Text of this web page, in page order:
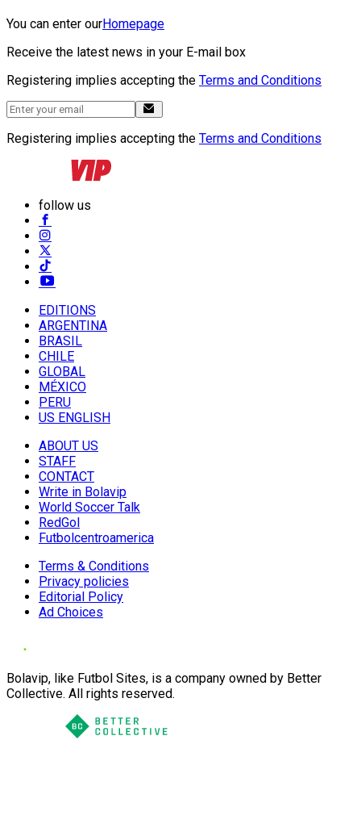
You can enter ourHomepage
Receive the latest news in your E-mail box
Registering implies accepting the Terms and Conditions
Registering implies accepting the Terms and Conditions
follow us
EDITIONS
ARGENTINA
BRASIL
CHILE
GLOBAL
MÉXICO
PERU
US ENGLISH
ABOUT US
STAFF
CONTACT
Write in Bolavip
World Soccer Talk
RedGol
Futbolcentroamerica
Terms & Conditions
Privacy policies
Editorial Policy
Ad Choices
Bolavip, like Futbol Sites, is a company owned by Better
Collective. All rights reserved.